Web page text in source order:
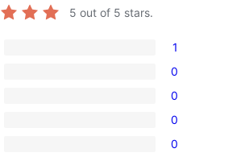
5 out of 5 stars.
1
0
0
0
0